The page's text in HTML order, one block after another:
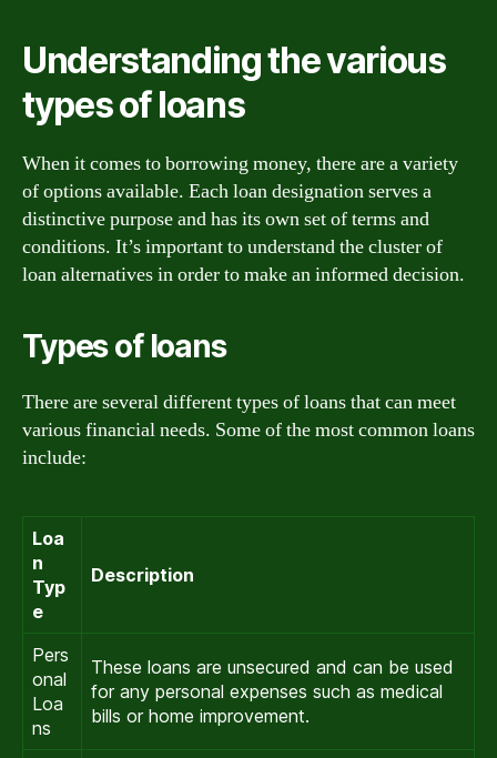
Understanding the various
types of loans
When it comes to borrowing money, there are a variety
of options available. Each loan designation serves a
distinctive purpose and has its own set of terms and
conditions. It’s important to understand the cluster of
loan alternatives in order to make an informed decision.
Types of loans
There are several different types of loans that can meet
various financial needs. Some of the most common loans
include:
Loa
n
Typ
e
Description
Pers
onal
Loa
ns
These loans are unsecured and can be used
for any personal expenses such as medical
bills or home improvement.